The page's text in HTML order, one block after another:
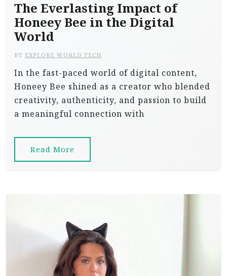
The Everlasting Impact of
Honeey Bee in the Digital
World
BY EXPLORE WORLD TECH
In the fast-paced world of digital content,
Honeey Bee shined as a creator who blended
creativity, authenticity, and passion to build
a meaningful connection with
Read More